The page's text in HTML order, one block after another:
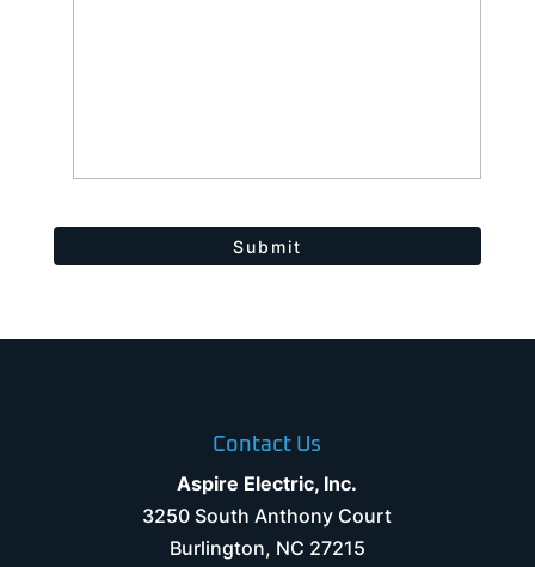
Contact Us
Aspire Electric, Inc.
3250 South Anthony Court
Burlington, NC 27215